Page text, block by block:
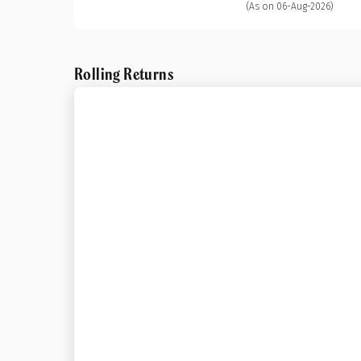
(As on 06-Aug-2026)
Rolling Returns